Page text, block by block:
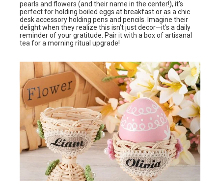
pearls and flowers (and their name in the center!), it’s
perfect for holding boiled eggs at breakfast or as a chic
desk accessory holding pens and pencils. Imagine their
delight when they realize this isn’t just decor—it’s a daily
reminder of your gratitude. Pair it with a box of artisanal
tea for a morning ritual upgrade!